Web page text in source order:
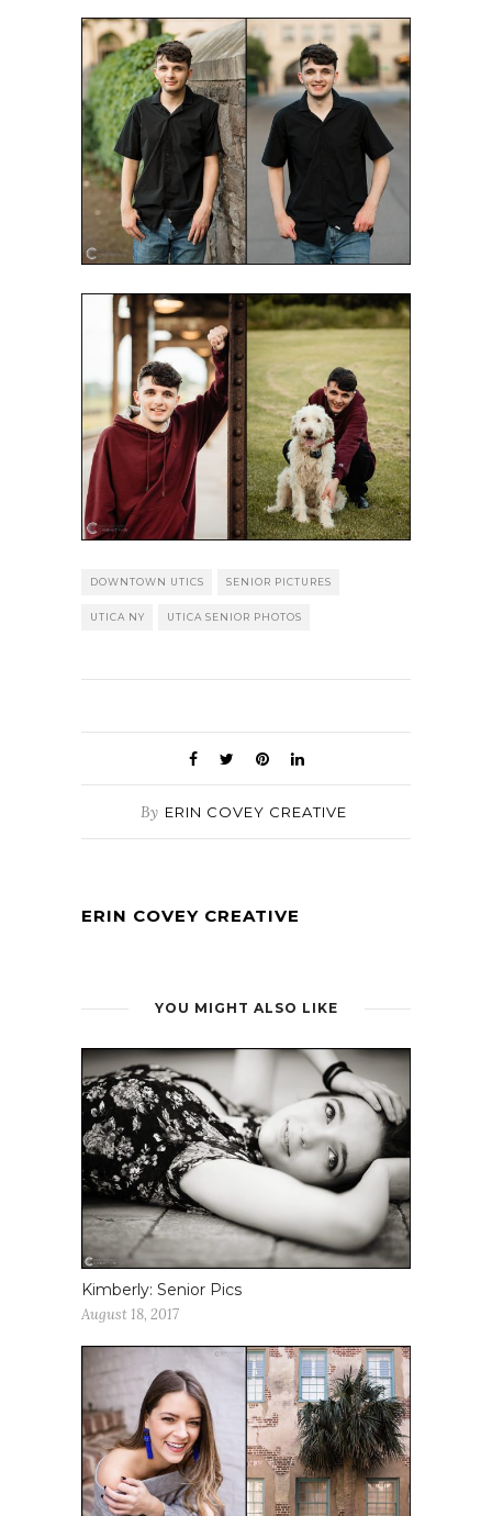
DOWNTOWN UTICS SENIOR PICTURES
UTICA NY UTICA SENIOR PHOTOS
By ERIN COVEY CREATIVE
ERIN COVEY CREATIVE
YOU MIGHT ALSO LIKE
Kimberly: Senior Pics
August 18, 2017